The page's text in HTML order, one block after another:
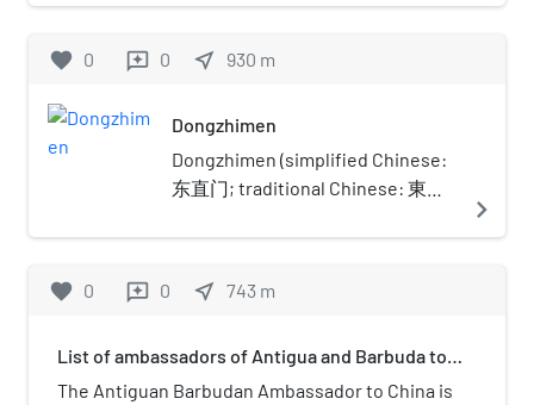
of Beijing Subway. It opened on
favorite 0 reviews 0 near_me 930 m
Dongzhimen
Dongzhimen (simplified Chinese:
东直门; traditional Chinese: 東直
Straight Gate') was a gate in the
now a commercial center and
navigate_next
favorite 0 reviews 0 near_me 743 m
List of ambassadors of Antigua and Barbuda to
The Antiguan Barbudan Ambassador to China is